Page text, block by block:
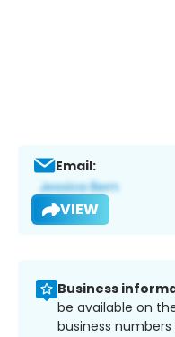
Email:
VIEW
Business
be available on
business numbers